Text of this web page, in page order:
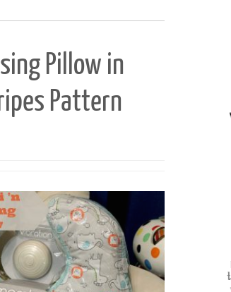
Pillow in
Pattern